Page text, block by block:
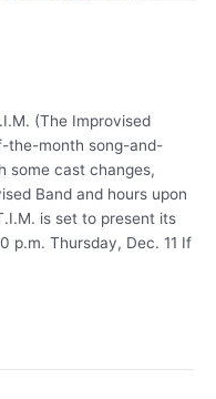
(The Improvised
the-month song-and-
some cast changes,
Band and hours upon
is set to present its
p.m. Thursday, Dec. 11 If